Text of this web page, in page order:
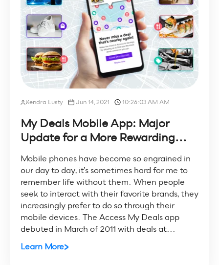
Kendra Lusty Jun 14, 2021 10:26:03 AM AM
My Deals Mobile App: Major
Update for a More Rewarding...
Mobile phones have become so engrained in
our day to day, it’s sometimes hard for me to
remember life without them. When people
seek to interact with their favorite brands, they
increasingly prefer to do so through their
mobile devices. The Access My Deals app
debuted in March of 2011 with deals at...
Learn More